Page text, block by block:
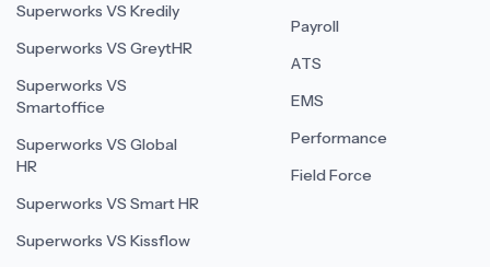
Superworks VS Kredily
Superworks VS GreytHR
Superworks VS
Smartoffice
Superworks VS Global
HR
Superworks VS Smart HR
Superworks VS Kissflow
Payroll
ATS
EMS
Performance
Field Force